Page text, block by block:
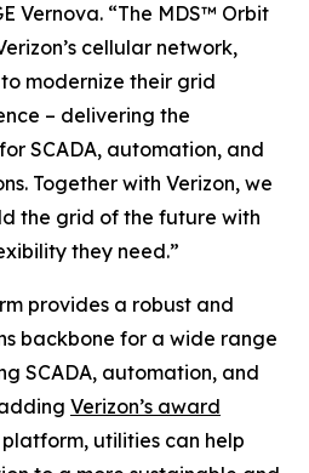
Vernova. “The MDS™ Orbit
cellular network,
modernize their grid
– delivering the
SCADA, automation, and
Together with Verizon, we
the grid of the future with
they need.”
provides a robust and
backbone for a wide range
SCADA, automation, and
Verizon’s award
utilities can help